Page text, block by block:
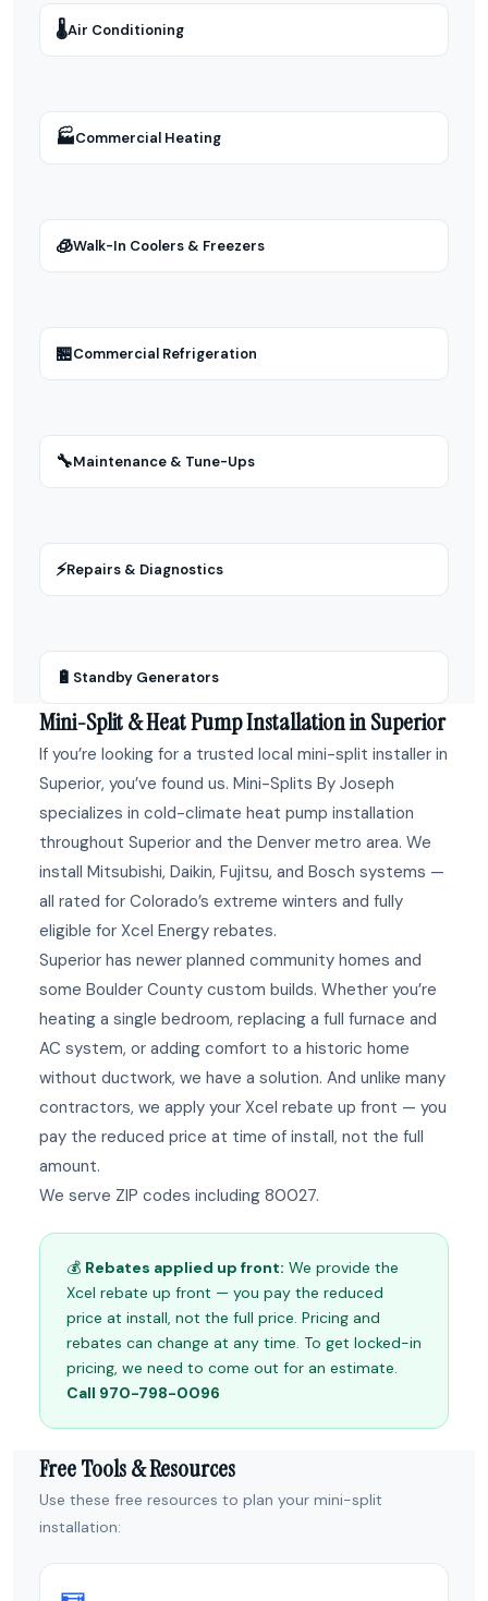
🌡Air Conditioning
🏭Commercial Heating
🧊Walk-In Coolers & Freezers
🏪Commercial Refrigeration
🔧Maintenance & Tune-Ups
⚡Repairs & Diagnostics
🔋 Standby Generators
Mini-Split & Heat Pump Installation in Superior
If you’re looking for a trusted local mini-split installer in
Superior, you’ve found us. Mini-Splits By Joseph
specializes in cold-climate heat pump installation
throughout Superior and the Denver metro area. We
install Mitsubishi, Daikin, Fujitsu, and Bosch systems —
all rated for Colorado’s extreme winters and fully
eligible for Xcel Energy rebates.
Superior has newer planned community homes and
some Boulder County custom builds. Whether you’re
heating a single bedroom, replacing a full furnace and
AC system, or adding comfort to a historic home
without ductwork, we have a solution. And unlike many
contractors, we apply your Xcel rebate up front — you
pay the reduced price at time of install, not the full
amount.
We serve ZIP codes including 80027.
💰 Rebates applied up front: We provide the
Xcel rebate up front — you pay the reduced
price at install, not the full price. Pricing and
rebates can change at any time. To get locked-in
pricing, we need to come out for an estimate.
Call 970-798-0096
Free Tools & Resources
Use these free resources to plan your mini-split
installation: